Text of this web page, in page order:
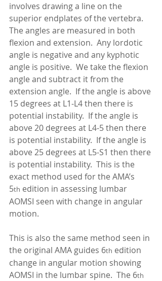
involves drawing a line on the
superior endplates of the vertebra.
The angles are measured in both
flexion and extension.  Any lordotic
angle is negative and any kyphotic
angle is positive.  We take the flexion
angle and subtract it from the
extension angle.  If the angle is above
15 degrees at L1-L4 then there is
potential instability.  If the angle is
above 20 degrees at L4-5 then there
is potential instability.  If the angle is
above 25 degrees at L5-S1 then there
is potential instability.  This is the
exact method used for the AMA’s
5th edition in assessing lumbar
AOMSI seen with change in angular
motion.
This is also the same method seen in
the original AMA guides 6th edition
change in angular motion showing
AOMSI in the lumbar spine.  The 6th